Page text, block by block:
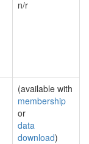
n/r
(available with
membership
or
data
download)